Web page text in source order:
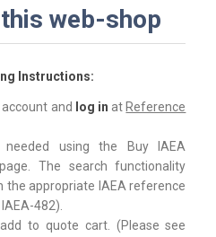
web-shop
Instructions:
and log in at Reference
needed using the Buy IAEA
The search functionality
the appropriate IAEA reference
482).
to quote cart. (Please see